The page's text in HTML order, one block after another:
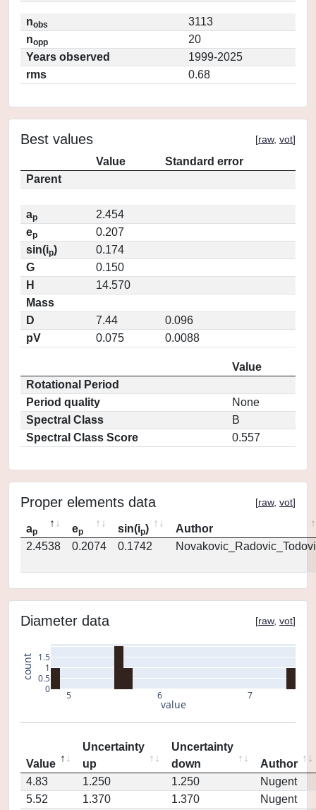
nobs
3113
nopp
20
Years observed
1999-2025
rms
0.68
Best values [raw, vot]
Value
Standard error
Parent
ap
2.454
ep
0.207
sin(ip)
0.174
G
0.150
H
14.570
Mass
D
7.44
0.096
pV
0.075 0.0088
Value
Rotational Period
Period quality
None
Spectral Class
B
Spectral Class Score
0.557
Proper elements data [raw, vot]
ap ep sin(ip)
Author
2.4538
0.2074 0.1742
Diameter data [raw, vot]
5 6 7
0
0.5
1
1.5
value
count
Value
Uncertainty
up
Uncertainty
down
Author
4.83
1.250 1.250
Nugent
5.52
1.370 1.370
Nugent